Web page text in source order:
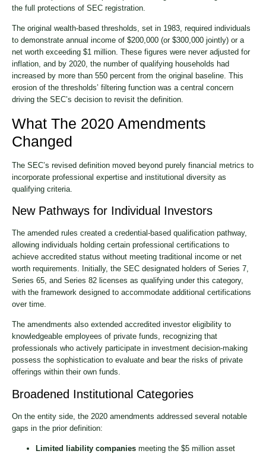
the full protections of SEC registration.
The original wealth-based thresholds, set in 1983, required individuals
to demonstrate annual income of $200,000 (or $300,000 jointly) or a
net worth exceeding $1 million. These figures were never adjusted for
inflation, and by 2020, the number of qualifying households had
increased by more than 550 percent from the original baseline. This
erosion of the thresholds’ filtering function was a central concern
driving the SEC’s decision to revisit the definition.
What The 2020 Amendments
Changed
The SEC’s revised definition moved beyond purely financial metrics to
incorporate professional expertise and institutional diversity as
qualifying criteria.
New Pathways for Individual Investors
The amended rules created a credential-based qualification pathway,
allowing individuals holding certain professional certifications to
achieve accredited status without meeting traditional income or net
worth requirements. Initially, the SEC designated holders of Series 7,
Series 65, and Series 82 licenses as qualifying under this category,
with the framework designed to accommodate additional certifications
over time.
The amendments also extended accredited investor eligibility to
knowledgeable employees of private funds, recognizing that
professionals who actively participate in investment decision-making
possess the sophistication to evaluate and bear the risks of private
offerings within their own funds.
Broadened Institutional Categories
On the entity side, the 2020 amendments addressed several notable
gaps in the prior definition:
Limited liability companies meeting the $5 million asset